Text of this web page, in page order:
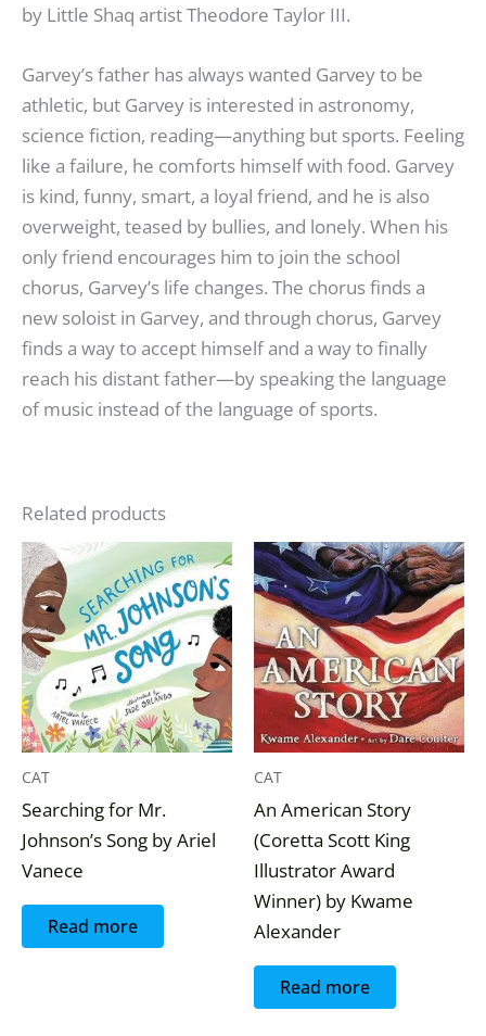
by Little Shaq artist Theodore Taylor III.
Garvey’s father has always wanted Garvey to be
athletic, but Garvey is interested in astronomy,
science fiction, reading—anything but sports. Feeling
like a failure, he comforts himself with food. Garvey
is kind, funny, smart, a loyal friend, and he is also
overweight, teased by bullies, and lonely. When his
only friend encourages him to join the school
chorus, Garvey’s life changes. The chorus finds a
new soloist in Garvey, and through chorus, Garvey
finds a way to accept himself and a way to finally
reach his distant father—by speaking the language
of music instead of the language of sports.
Related products
CAT
Searching for Mr.
Johnson’s Song by Ariel
Vanece
Read more
CAT
An American Story
(Coretta Scott King
Illustrator Award
Winner) by Kwame
Alexander
Read more